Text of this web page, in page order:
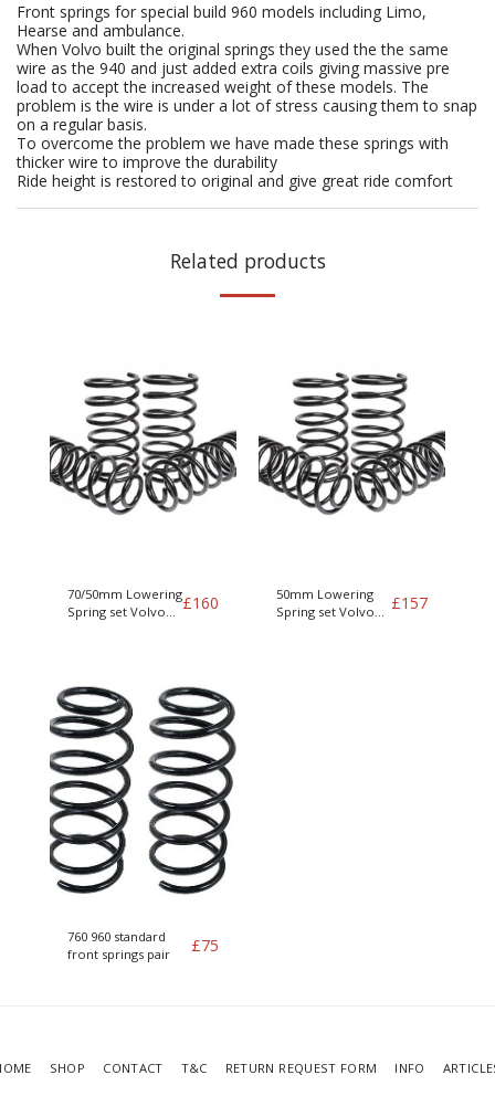
Front springs for special build 960 models including Limo,
Hearse and ambulance.
When Volvo built the original springs they used the the same
wire as the 940 and just added extra coils giving massive pre
load to accept the increased weight of these models. The
problem is the wire is under a lot of stress causing them to snap
on a regular basis.
To overcome the problem we have made these springs with
thicker wire to improve the durability
Ride height is restored to original and give great ride comfort
Related products
70/50mm Lowering
Spring set Volvo
£160
50mm Lowering
Spring set Volvo
£157
760 960 standard
front springs pair
£75
SHOP CONTACT T&C RETURN REQUEST FORM INFO